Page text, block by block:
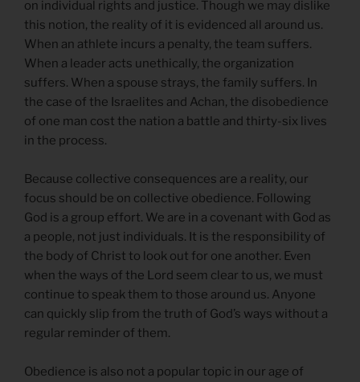
on individual rights and justice. Though we may dislike
this notion, the reality of it is evidenced all around us.
When an athlete incurs a penalty, the team suffers.
When a leader acts unethically, the organization
suffers. When a spouse strays, the family suffers. In
the case of the Israelites and Achan, the disobedience
of one man cost the nation a battle and thirty-six lives
in the process.
Because collective consequences are a reality, our
focus should be on collective obedience. Following
God is a group effort. We are in a covenant with God as
a people, not just individuals. It is the responsibility of
the body of Christ to look out for one another. Even
when the ways of the Lord seem clear to us, we must
continue to speak them to those around us. Anyone
can quickly slip from the truth of God’s ways without a
regular reminder of them.
Obedience is also not a popular topic in our age of